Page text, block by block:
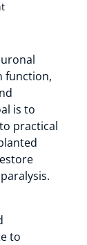
function,
is to
practical
to